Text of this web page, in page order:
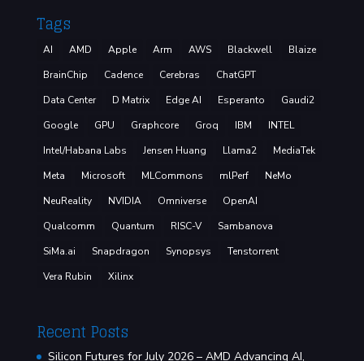
Tags
AI AMD Apple Arm AWS Blackwell
Blaize
BrainChip
Cadence Cerebras
ChatGPT
Data Center
D Matrix Edge AI Esperanto
Gaudi2
Google
GPU Graphcore Groq IBM
INTEL
Intel/Habana Labs
Jensen Huang Llama2
MediaTek
Meta
Microsoft MLCommons mlPerf
NeMo
NeuReality
NVIDIA Omniverse
OpenAI
Qualcomm
Quantum RISC-V
Sambanova
SiMa.ai
Snapdragon Synopsys
Tenstorrent
Vera Rubin
Xilinx
Recent Posts
Silicon Futures for July 2026 – AMD Advancing AI,